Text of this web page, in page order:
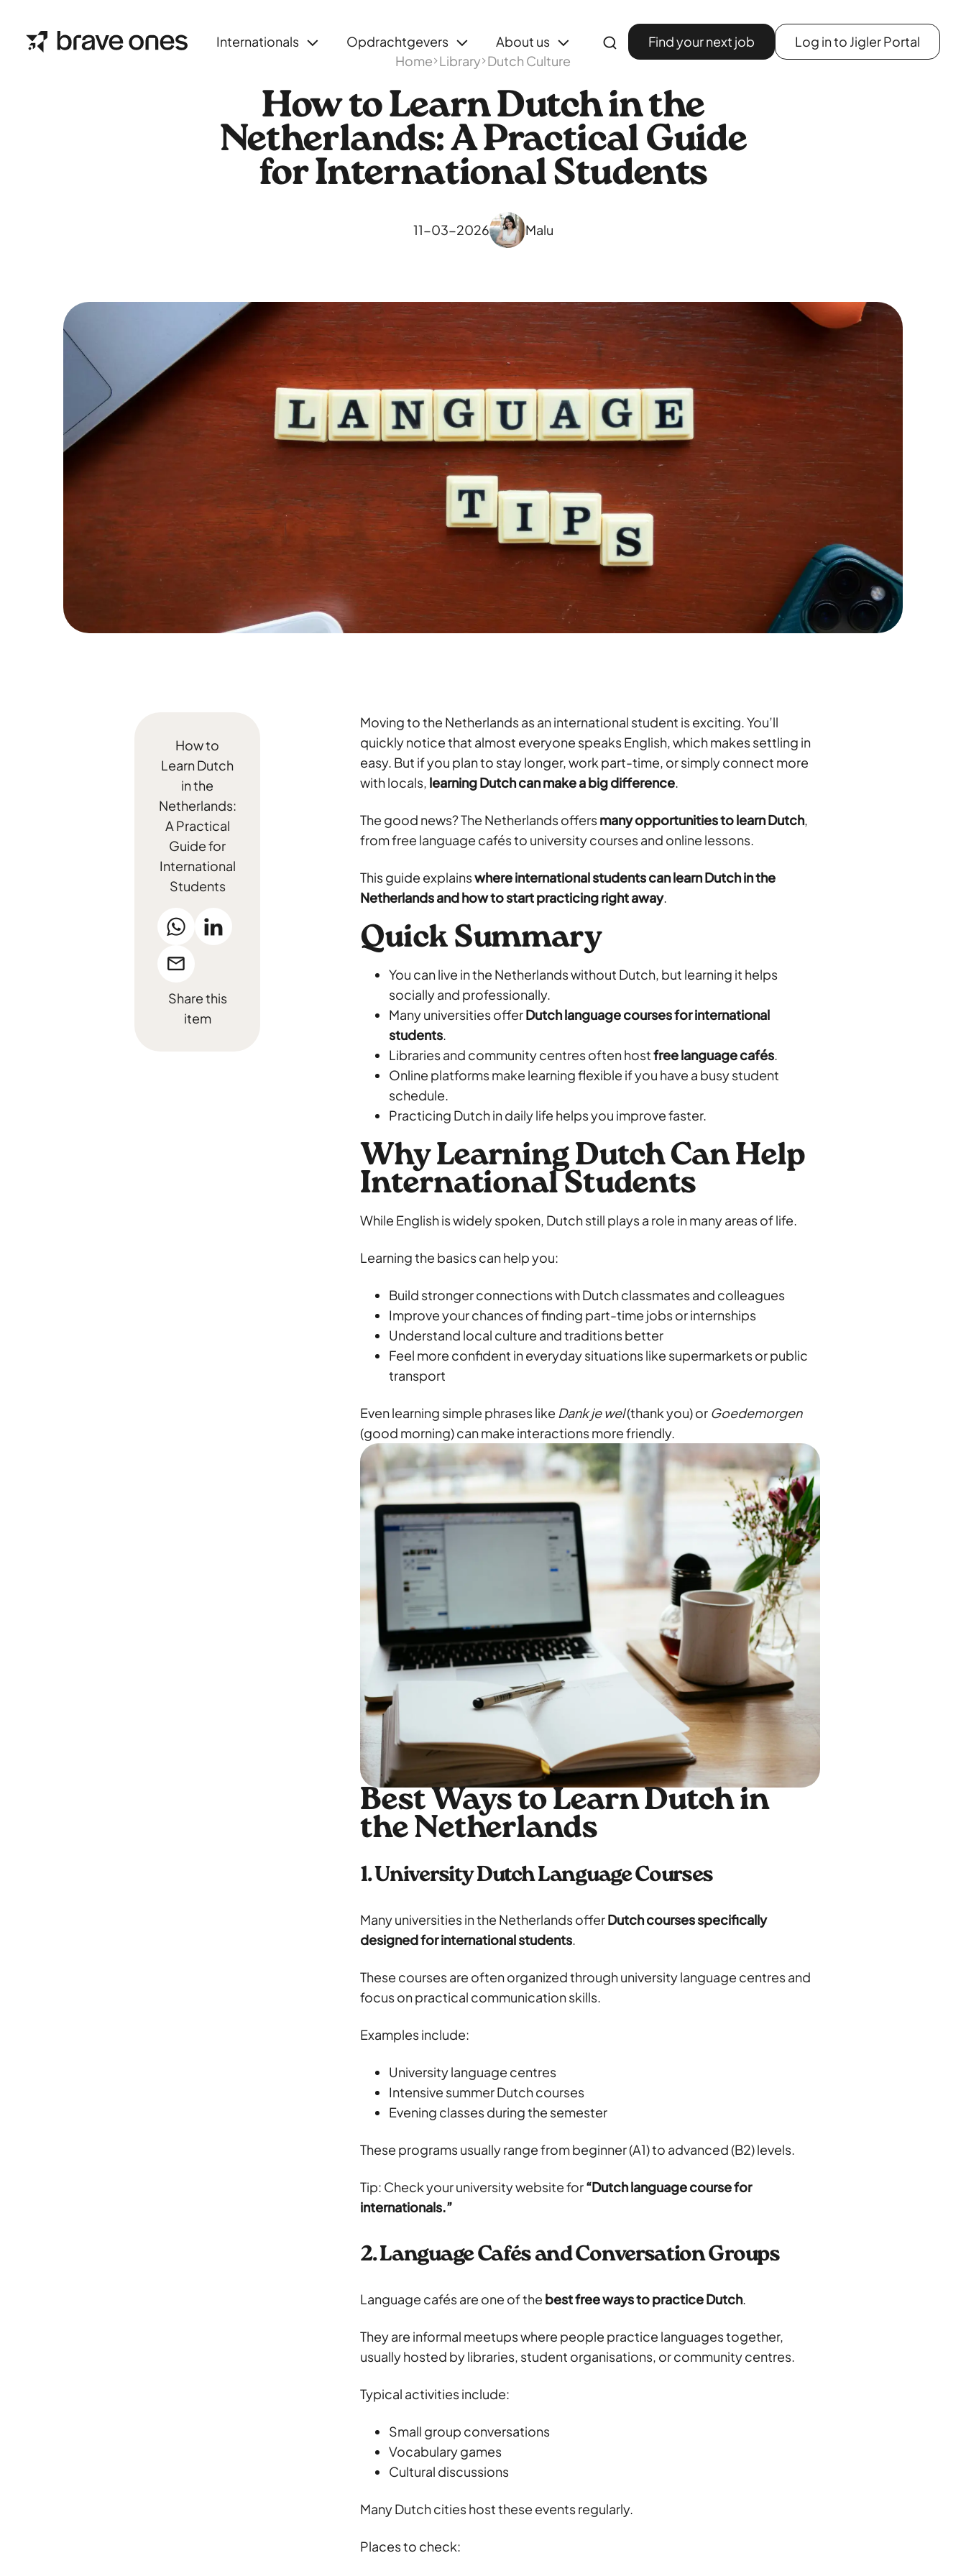
Internationals Opdrachtgevers About us Find your next job
Log in to Jigler Portal
Home Library Dutch Culture
How to Learn Dutch in the
Netherlands: A Practical Guide
for International Students
11-03-2026 Malu
How to
Learn Dutch
in the
Netherlands:
A Practical
Guide for
International
Students
Share this
item
Moving to the Netherlands as an international student is exciting. You’ll
quickly notice that almost everyone speaks English, which makes settling in
easy. But if you plan to stay longer, work part-time, or simply connect more
with locals, learning Dutch can make a big difference.
The good news? The Netherlands offersmany opportunities to learn Dutch,
from free language cafés to university courses and online lessons.
This guide explainswhere international students can learn Dutch in the
Netherlands and how to start practicing right away.
Quick Summary
You can live in the Netherlands without Dutch, but learning it helps
socially and professionally.
Many universities offerDutch language courses for international
students.
Libraries and community centres often hostfree language cafés.
Online platforms make learning flexible if you have a busy student
schedule.
Practicing Dutch in daily life helps you improve faster.
Why Learning Dutch Can Help
International Students
While English is widely spoken, Dutch still plays a role in many areas of life.
Learning the basics can help you:
Build stronger connections with Dutch classmates and colleagues
Improve your chances of finding part-time jobs or internships
Understand local culture and traditions better
Feel more confident in everyday situations like supermarkets or public
transport
Even learning simple phrases like Dank je wel(thank you) or Goedemorgen
(good morning) can make interactions more friendly.
Best Ways to Learn Dutch in
the Netherlands
1. University Dutch Language Courses
Many universities in the Netherlands offerDutch courses specifically
designed for international students.
These courses are often organized through university language centres and
focus on practical communication skills.
Examples include:
University language centres
Intensive summer Dutch courses
Evening classes during the semester
These programs usually range from beginner (A1) to advanced (B2) levels.
Tip: Check your university website for“Dutch language course for
internationals.”
2. Language Cafés and Conversation Groups
Language cafés are one of the best free ways to practice Dutch.
They are informal meetups where people practice languages together,
usually hosted by libraries, student organisations, or community centres.
Typical activities include:
Small group conversations
Vocabulary games
Cultural discussions
Many Dutch cities host these events regularly.
Places to check: